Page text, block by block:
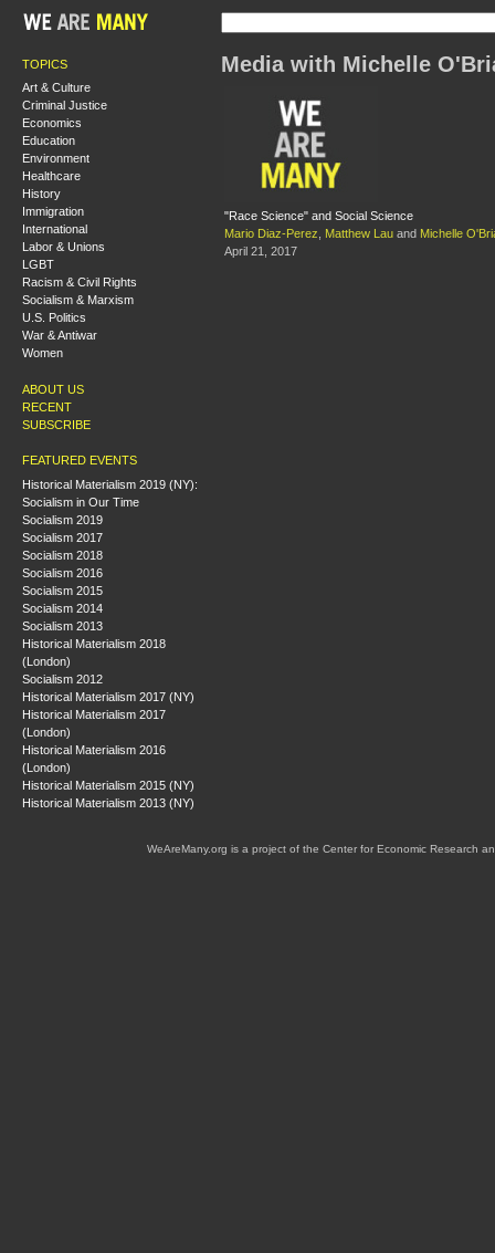
TOPICS
Art & Culture
Criminal Justice
Economics
Education
Environment
Healthcare
History
Immigration
International
Labor & Unions
LGBT
Racism & Civil Rights
Socialism & Marxism
U.S. Politics
War & Antiwar
Women
ABOUT US
RECENT
SUBSCRIBE
FEATURED EVENTS
Historical Materialism 2019 (NY):
Socialism in Our Time
Socialism 2019
Socialism 2017
Socialism 2018
Socialism 2016
Socialism 2015
Socialism 2014
Socialism 2013
Historical Materialism 2018
(London)
Socialism 2012
Historical Materialism 2017 (NY)
Historical Materialism 2017
(London)
Historical Materialism 2016
(London)
Historical Materialism 2015 (NY)
Historical Materialism 2013 (NY)
Media with Michelle
"Race Science" and Social Science
Mario Diaz-Perez
Matthew Lau and Michelle
April 21, 2017
WeAreMany.org is a project of the Center for Economic Research